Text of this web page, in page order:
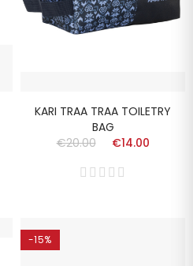
KARI TRAA TRAA TOILETRY
BAG
€20.00
€14.00
-15%